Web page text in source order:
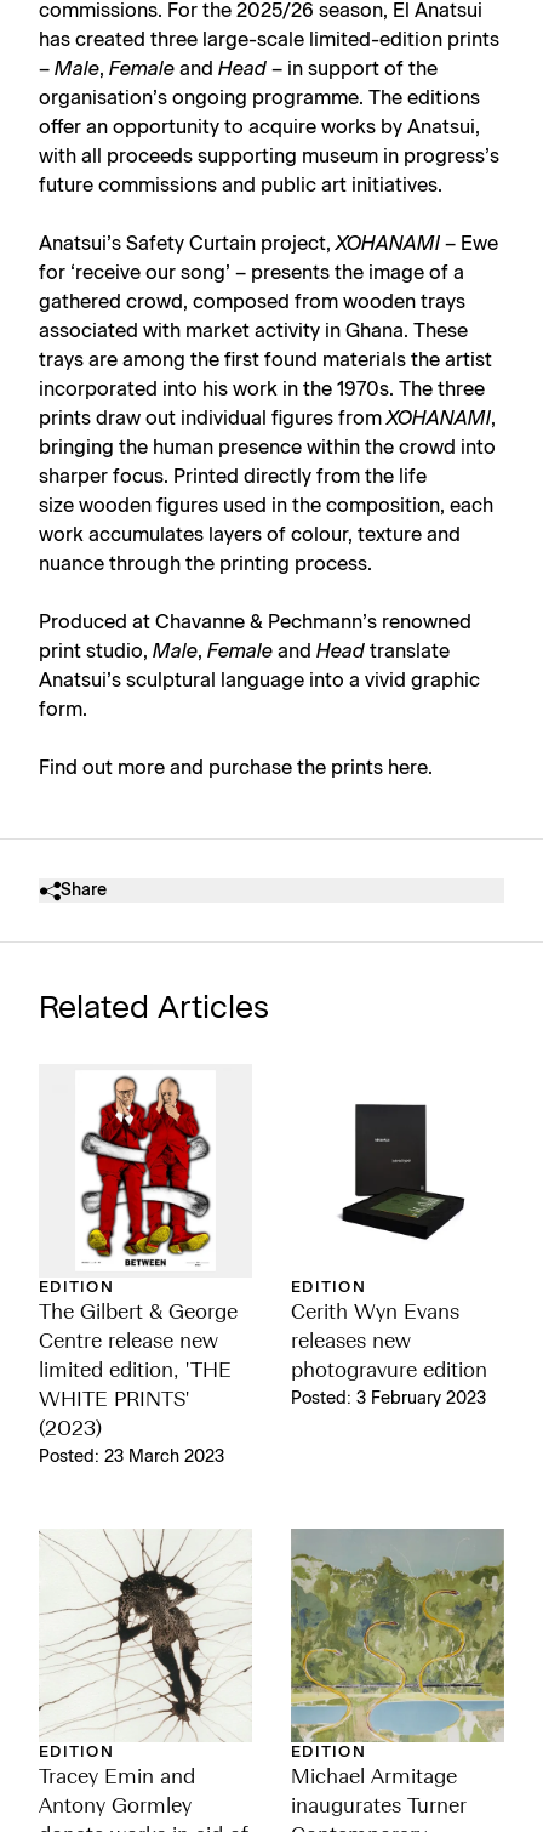
Share
commissions. For the 2025/26 season, El Anatsui
has created three large-scale limited-edition prints
– Male, Female and Head – in support of the
organisation’s ongoing programme. The editions
offer an opportunity to acquire works by Anatsui,
with all proceeds supporting museum in progress’s
future commissions and public art initiatives.
Anatsui’s Safety Curtain project, XOHANAMI – Ewe
for ‘receive our song’ – presents the image of a
gathered crowd, composed from wooden trays
associated with market activity in Ghana. These
trays are among the first found materials the artist
incorporated into his work in the 1970s. The three
prints draw out individual figures from XOHANAMI,
bringing the human presence within the crowd into
sharper focus. Printed directly from the life
size wooden figures used in the composition, each
work accumulates layers of colour, texture and
nuance through the printing process.
Produced at Chavanne & Pechmann’s renowned
print studio, Male, Female and Head translate
Anatsui’s sculptural language into a vivid graphic
form.
Find out more and purchase the prints here.
Related Articles
EDITION
The Gilbert & George
Centre release new
limited edition, 'THE
WHITE PRINTS'
(2023)
Posted: 23 March 2023
EDITION
Cerith Wyn Evans
releases new
photogravure edition
Posted: 3 February 2023
EDITION
Tracey Emin and
Antony Gormley
EDITION
Michael Armitage
inaugurates Turner